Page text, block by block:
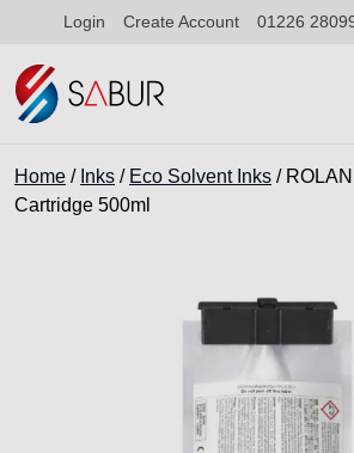
Login Create Account 01226
Home / Inks / Eco Solvent Inks /
Cartridge 500ml